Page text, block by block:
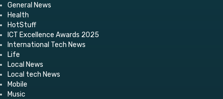
General News
Health
HotStuff
ICT Excellence Awards 2025
International Tech News
Life
Local News
Local tech News
Mobile
Music